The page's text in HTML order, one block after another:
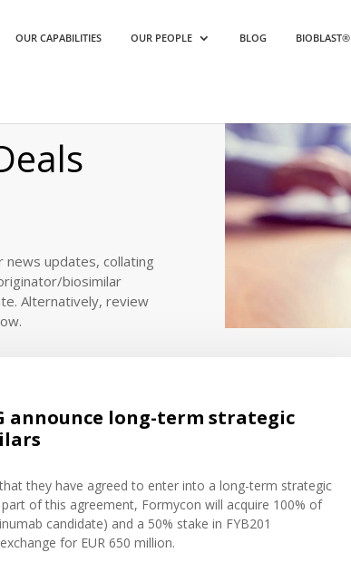
OUR CAPABILITIES OUR PEOPLE BLOG BIOBLAST®
2022
news updates, collating
biosimilar
Alternatively, review
announce long-term strategic
they have agreed to enter into a long-term strategic
of this agreement, Formycon will acquire 100% of
candidate) and a 50% stake in FYB201
for EUR 650 million.